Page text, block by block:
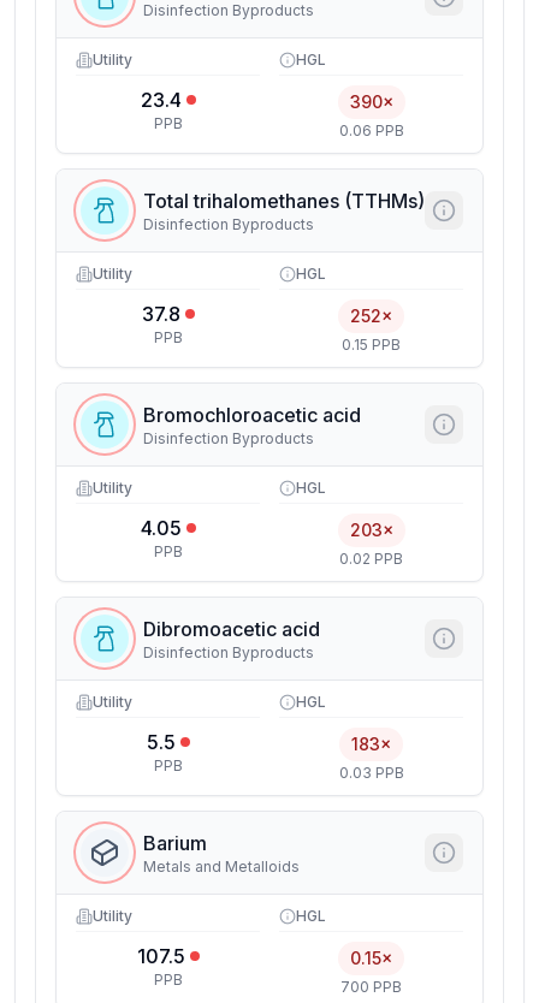
Disinfection Byproducts
Utility
23.4
PPB
HGL
390×
0.06 PPB
Total trihalomethanes (TTHMs)
Disinfection Byproducts
Utility
37.8
PPB
HGL
252×
0.15 PPB
Bromochloroacetic acid
Disinfection Byproducts
Utility
4.05
PPB
HGL
203×
0.02 PPB
Dibromoacetic acid
Disinfection Byproducts
Utility
5.5
PPB
HGL
183×
0.03 PPB
Barium
Metals and Metalloids
Utility
107.5
PPB
HGL
0.15×
700 PPB